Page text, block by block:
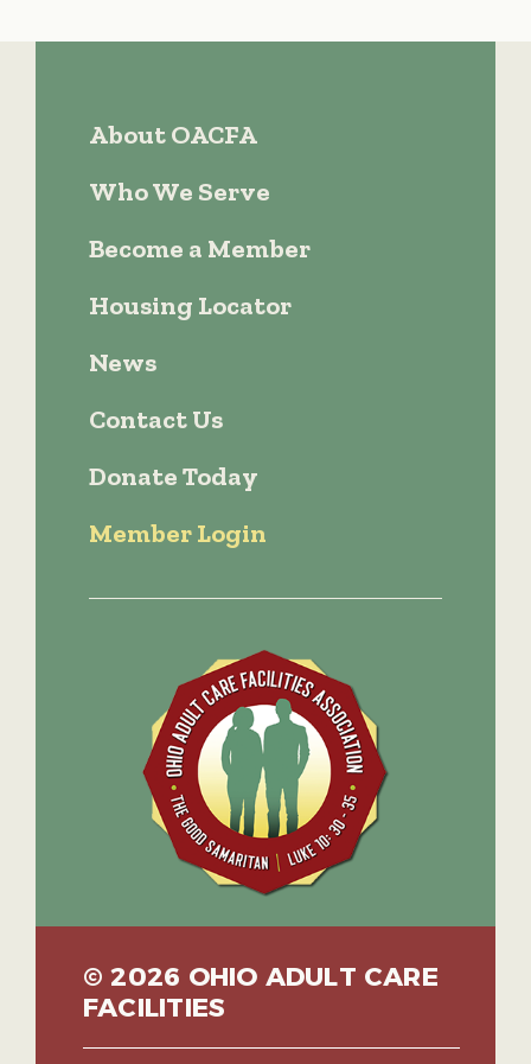
About OACFA
Who We Serve
Become a Member
Housing Locator
News
Contact Us
Donate Today
Member Login
© 2026 OHIO ADULT CARE
FACILITIES